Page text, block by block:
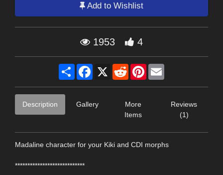
Add to Wishlist
1953 4
Share Facebook
X RedditPinterest
Description Gallery
More
Items
Reviews
(1)
Madaline character for your Kiki and CDI morphs
****************************